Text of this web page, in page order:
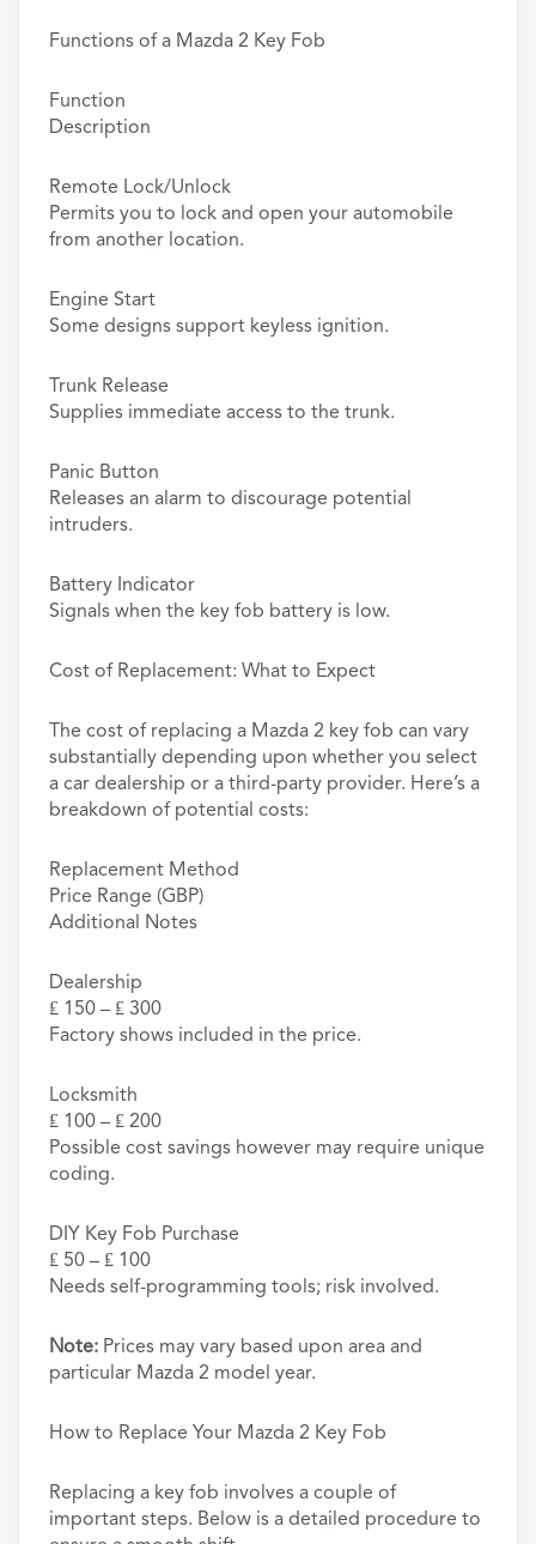
Functions of a Mazda 2 Key Fob
Function
Description
Remote Lock/Unlock
Permits you to lock and open your automobile
from another location.
Engine Start
Some designs support keyless ignition.
Trunk Release
Supplies immediate access to the trunk.
Panic Button
Releases an alarm to discourage potential
intruders.
Battery Indicator
Signals when the key fob battery is low.
Cost of Replacement: What to Expect
The cost of replacing a Mazda 2 key fob can vary
substantially depending upon whether you select
a car dealership or a third-party provider. Here’s a
breakdown of potential costs:
Replacement Method
Price Range (GBP)
Additional Notes
Dealership
₤ 150 – ₤ 300
Factory shows included in the price.
Locksmith
₤ 100 – ₤ 200
Possible cost savings however may require unique
coding.
DIY Key Fob Purchase
₤ 50 – ₤ 100
Needs self-programming tools; risk involved.
Note: Prices may vary based upon area and
particular Mazda 2 model year.
How to Replace Your Mazda 2 Key Fob
Replacing a key fob involves a couple of
important steps. Below is a detailed procedure to